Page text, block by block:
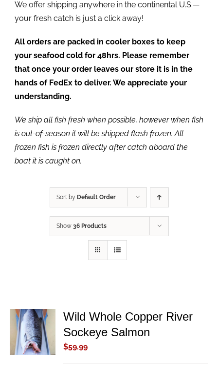
We offer shipping anywhere in the continental U.S.—
your fresh catch is just a click away!
All orders are packed in cooler boxes to keep
your seafood cold for 48hrs. Please remember
that once your order leaves our store it is in the
hands of FedEx to deliver. We appreciate your
understanding.
We ship all fish fresh when possible, however when fish
is out-of-season it will be shipped flash frozen. All
frozen fish is frozen directly after catch aboard the
boat it is caught on.
Sort by Default Order
Show 36 Products
ADD TO
CART
/
DETAILS
Wild Whole Copper River
Sockeye Salmon
$59.99